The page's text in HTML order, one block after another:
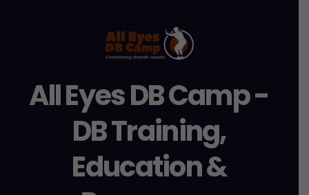
All Eyes DB Camp -
DB Training,
Education &